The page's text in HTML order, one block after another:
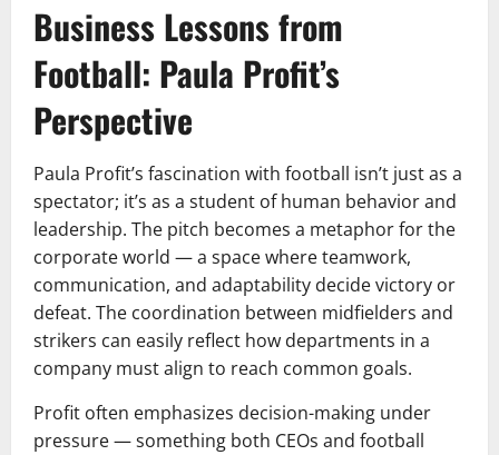
Business Lessons from
Football: Paula Profit’s
Perspective
Paula Profit’s fascination with football isn’t just as a
spectator; it’s as a student of human behavior and
leadership. The pitch becomes a metaphor for the
corporate world — a space where teamwork,
communication, and adaptability decide victory or
defeat. The coordination between midfielders and
strikers can easily reflect how departments in a
company must align to reach common goals.
Profit often emphasizes decision-making under
pressure — something both CEOs and football